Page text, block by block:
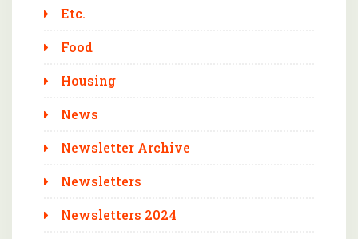
Etc.
Food
Housing
News
Newsletter Archive
Newsletters
Newsletters 2024